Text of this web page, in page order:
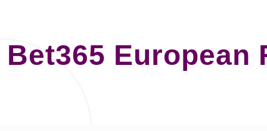
Bet365 European